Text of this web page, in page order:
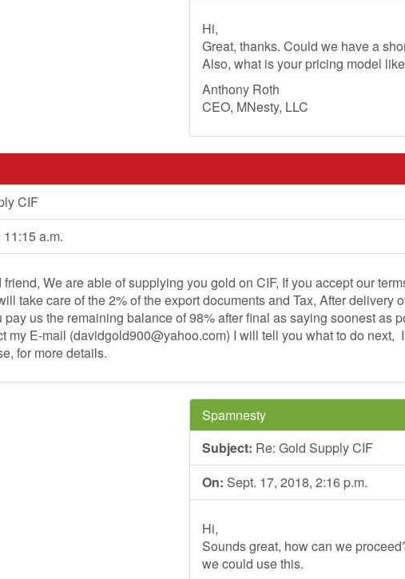
Hi,
Great, thanks. Could we have a
Also, what is your pricing model
Anthony Roth
CEO, MNesty, LLC
CIF
a.m.
We are able of supplying you gold on CIF, If you accept our
take care of the 2% of the export documents and Tax, After delivery
pay us the remaining balance of 98% after final as saying soonest as
my E-mail (davidgold900@yahoo.com) I will tell you what to do next,
for more details.
Spamnesty
Subject: Re: Gold Supply CIF
On: Sept. 17, 2018, 2:16 p.m.
Hi,
Sounds great, how can we
we could use this.